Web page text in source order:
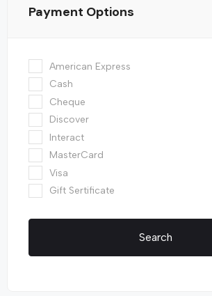
Payment Options
American Express
Cash
Cheque
Discover
Interact
MasterCard
Visa
Gift Sertificate
Search